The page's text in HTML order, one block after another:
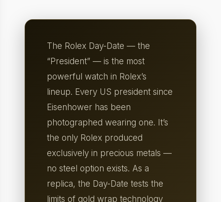
The Rolex Day-Date — the
“President” — is the most
powerful watch in Rolex’s
lineup. Every US president since
Eisenhower has been
photographed wearing one. It’s
the only Rolex produced
exclusively in precious metals —
no steel option exists. As a
replica, the Day-Date tests the
limits of gold wrap technology